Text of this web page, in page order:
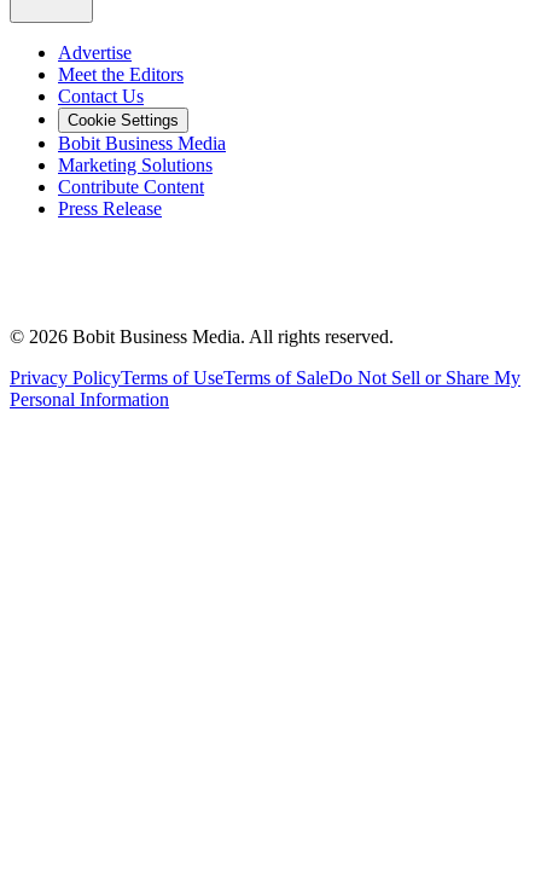
Advertise
Meet the Editors
Contact Us
Cookie Settings
Bobit Business Media
Marketing Solutions
Contribute Content
Press Release
© 2026 Bobit Business Media. All rights reserved.
Privacy PolicyTerms of UseTerms of SaleDo Not Sell or Share My
Personal Information